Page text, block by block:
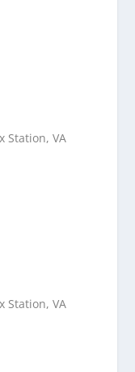
Station, VA
Station, VA